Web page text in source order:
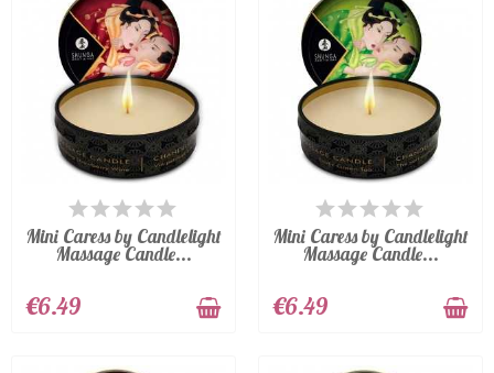
LAST ITEMS IN STOCK
Mini Caress by Candlelight
Massage Candle...
€6.49
LAST ITEMS IN STOCK
Mini Caress by Candlelight
Massage Candle...
€6.49